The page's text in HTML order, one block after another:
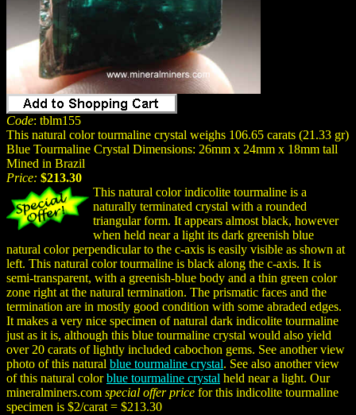
Code: tblm155
This natural color tourmaline crystal weighs 106.65 carats (21.33 gr)
Blue Tourmaline Crystal Dimensions: 26mm x 24mm x 18mm tall
Mined in Brazil
Price: $213.30
This natural color indicolite tourmaline is a
naturally terminated crystal with a rounded
triangular form. It appears almost black, however
when held near a light its dark greenish blue
natural color perpendicular to the c-axis is easily visible as shown at
left. This natural color tourmaline is black along the c-axis. It is
semi-transparent, with a greenish-blue body and a thin green color
zone right at the natural termination. The prismatic faces and the
termination are in mostly good condition with some abraded edges.
It makes a very nice specimen of natural dark indicolite tourmaline
just as it is, although this blue tourmaline crystal would also yield
over 20 carats of lightly included cabochon gems. See another view
photo of this natural blue tourmaline crystal. See also another view
of this natural colorblue tourmaline crystal held near a light. Our
mineralminers.com special offer price for this indicolite tourmaline
specimen is $2/carat = $213.30